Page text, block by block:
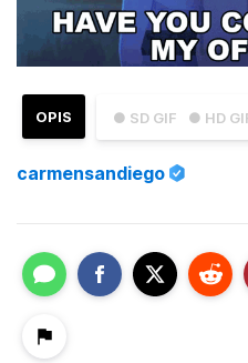
● SD GIF ● HD
OPIS
carmensandiego